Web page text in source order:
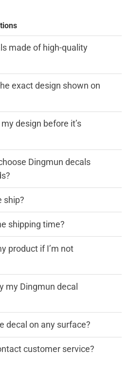
made of high-quality
exact design shown on
design before it’s
Dingmun decals
ship?
shipping time?
product if I’m not
my Dingmun decal
decal on any surface?
customer service?